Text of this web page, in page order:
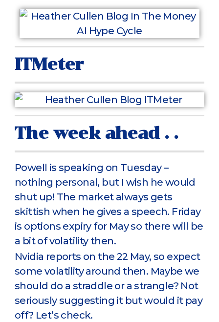
ITMeter
The week ahead . .
Powell is speaking on Tuesday –
nothing personal, but I wish he would
shut up! The market always gets
skittish when he gives a speech. Friday
is options expiry for May so there will be
a bit of volatility then.
Nvidia reports on the 22 May, so expect
some volatility around then. Maybe we
should do a straddle or a strangle? Not
seriously suggesting it but would it pay
off? Let’s check.